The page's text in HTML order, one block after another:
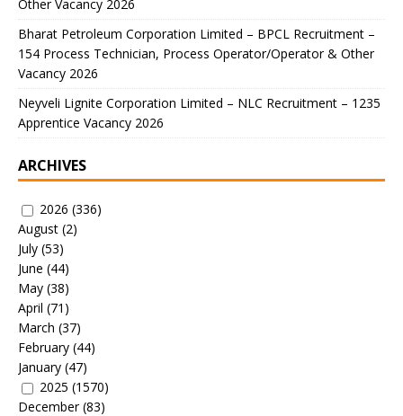
Other Vacancy 2026
Bharat Petroleum Corporation Limited – BPCL Recruitment –
154 Process Technician, Process Operator/Operator & Other
Vacancy 2026
Neyveli Lignite Corporation Limited – NLC Recruitment – 1235
Apprentice Vacancy 2026
ARCHIVES
2026 (336)
August (2)
July (53)
June (44)
May (38)
April (71)
March (37)
February (44)
January (47)
2025 (1570)
December(83)